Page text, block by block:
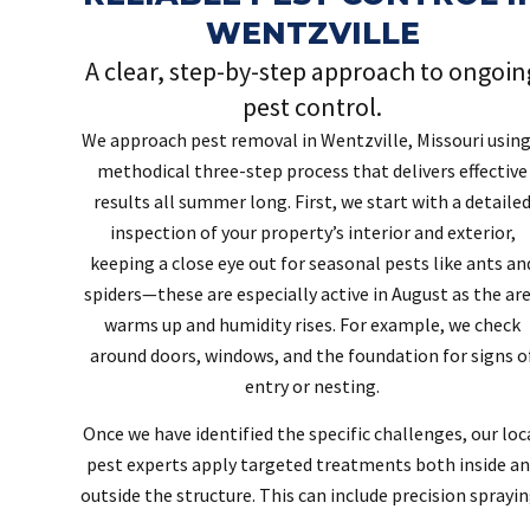
WENTZVILLE
A clear, step-by-step approach to
pest control.
We approach pest removal in Wentzville, Missouri
methodical three-step process that delivers effective
results all summer long. First, we start with a detailed
inspection of your property’s interior and exterior,
keeping a close eye out for seasonal pests like ants
spiders—these are especially active in August as the
warms up and humidity rises. For example, we check
around doors, windows, and the foundation for signs
entry or nesting.
Once we have identified the specific challenges, our
pest experts apply targeted treatments both inside
outside the structure. This can include precision